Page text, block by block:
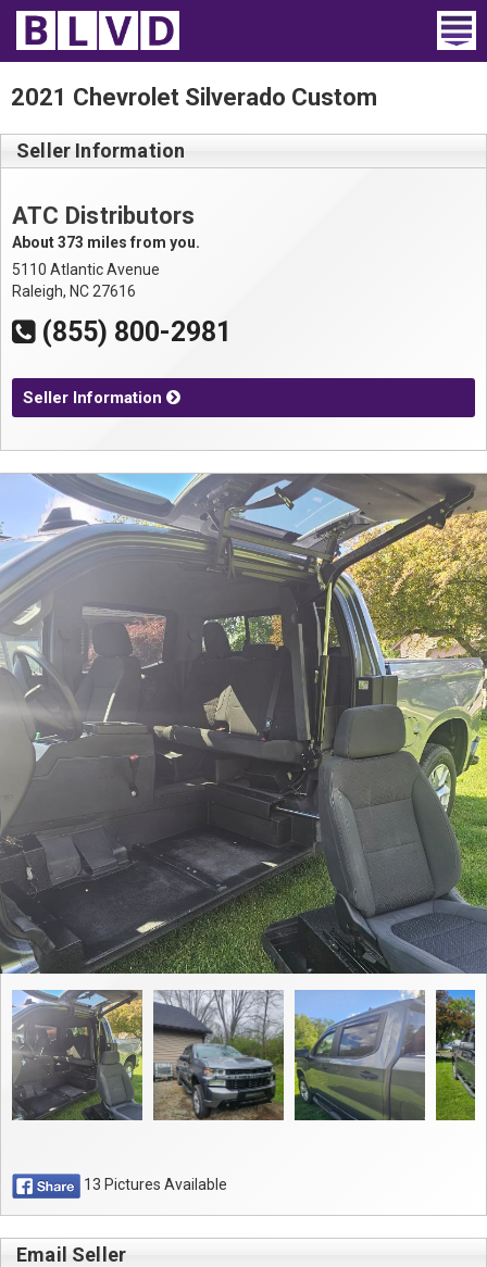
Home
Wheelchair Vans
Trucks For Sale
Rental
Products
Dealers
Blog
Contact
2021 Chevrolet Silverado Custom
Seller Information
ATC Distributors
About 373 miles from you.
5110 Atlantic Avenue
Raleigh, NC 27616
(855) 800-2981
Seller Information
13 Pictures Available
Email Seller